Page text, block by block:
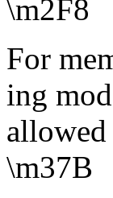
\m2F8
For
ing
allowed
\m37B